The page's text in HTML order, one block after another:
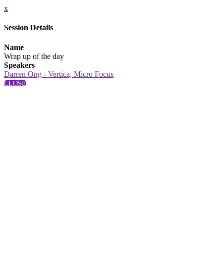
x
Session Details
Name
Wrap up of the day
Speakers
Darren Ong - Vertica, Micro Focus
CLOSE